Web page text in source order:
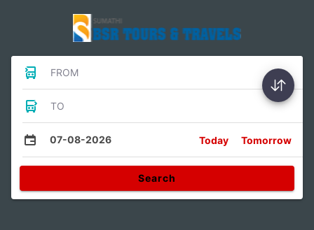
FROM
TO
07-08-2026 Today Tomorrow
Search